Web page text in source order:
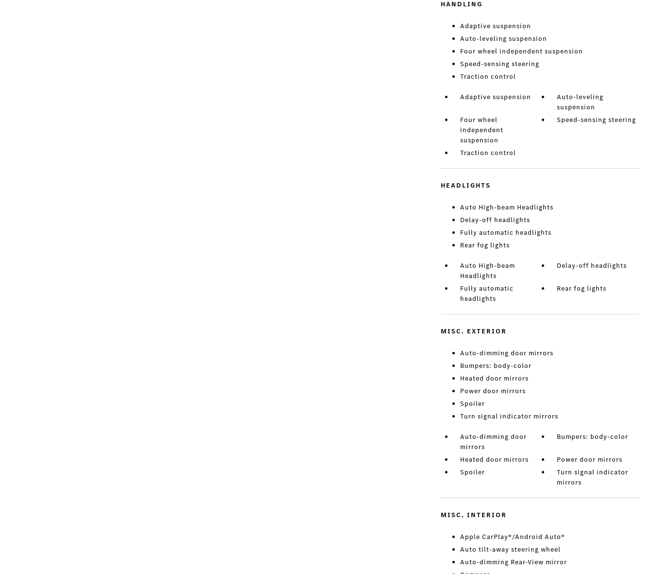
HANDLING
Adaptive suspension
Auto-leveling suspension
Four wheel independent suspension
Speed-sensing steering
Traction control
Adaptive suspension
Auto-leveling
suspension
Four wheel
independent
suspension
Speed-sensing steering
Traction control
HEADLIGHTS
Auto High-beam Headlights
Delay-off headlights
Fully automatic headlights
Rear fog lights
Auto High-beam
Headlights
Delay-off headlights
Fully automatic
headlights
Rear fog lights
MISC. EXTERIOR
Auto-dimming door mirrors
Bumpers: body-color
Heated door mirrors
Power door mirrors
Spoiler
Turn signal indicator mirrors
Auto-dimming door
mirrors
Bumpers: body-color
Heated door mirrors
Power door mirrors
Spoiler
Turn signal indicator
mirrors
MISC. INTERIOR
Apple CarPlay®/Android Auto®
Auto tilt-away steering wheel
Auto-dimming Rear-View mirror